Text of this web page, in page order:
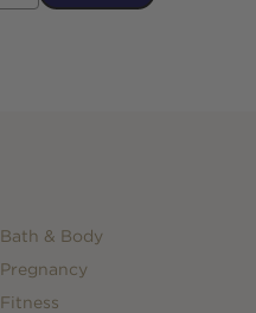
Bath & Body
Pregnancy
Fitness